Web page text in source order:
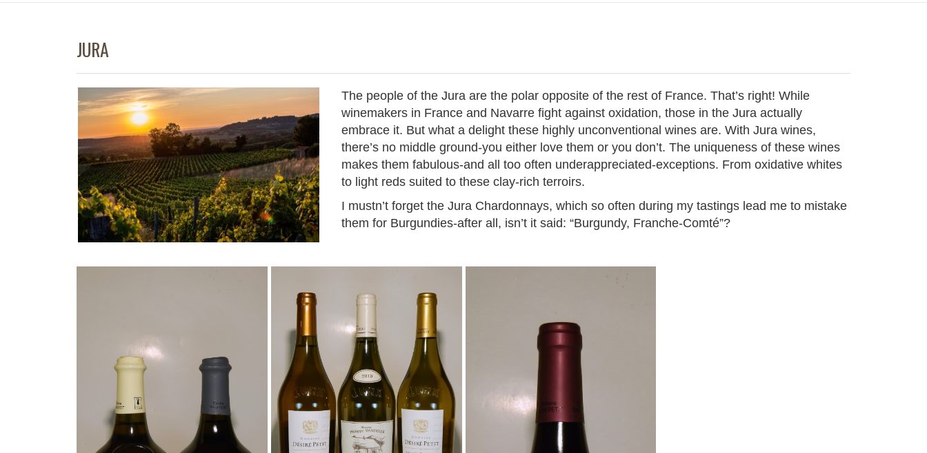
JURA
The people of the Jura are the polar opposite of the rest of France. That’s right! While
winemakers in France and Navarre fight against oxidation, those in the Jura actually
embrace it. But what a delight these highly unconventional wines are. With Jura wines,
there’s no middle ground-you either love them or you don’t. The uniqueness of these wines
makes them fabulous-and all too often underappreciated-exceptions. From oxidative whites
to light reds suited to these clay-rich terroirs.
I mustn’t forget the Jura Chardonnays, which so often during my tastings lead me to mistake
them for Burgundies-after all, isn’t it said: “Burgundy, Franche-Comté”?